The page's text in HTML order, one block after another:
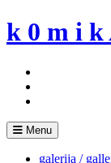
Skip
to
k 0 m i k
Menu
galerija /